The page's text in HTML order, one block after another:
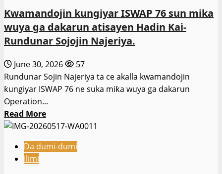
Albashin
Sojoji
Zuwa
—
Ministan
Tsaro
Kwamandojin kungiyar ISWAP 76 sun mika
wuya ga dakarun atisayen Hadin Kai-
Rundunar Sojojin Najeriya.
June 30, 2026
57
Rundunar Sojin Najeriya ta ce akalla kwamandojin
ƙungiyar ISWAP 76 ne suka miƙa wuya ga dakarun
Operation...
Read MoreRead
more
Kwamandojin
Da dumi-dumi
Ilimi